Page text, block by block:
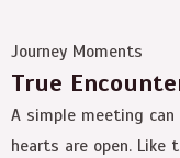
Journey Moments
True
A simple meeting
hearts are open. Like